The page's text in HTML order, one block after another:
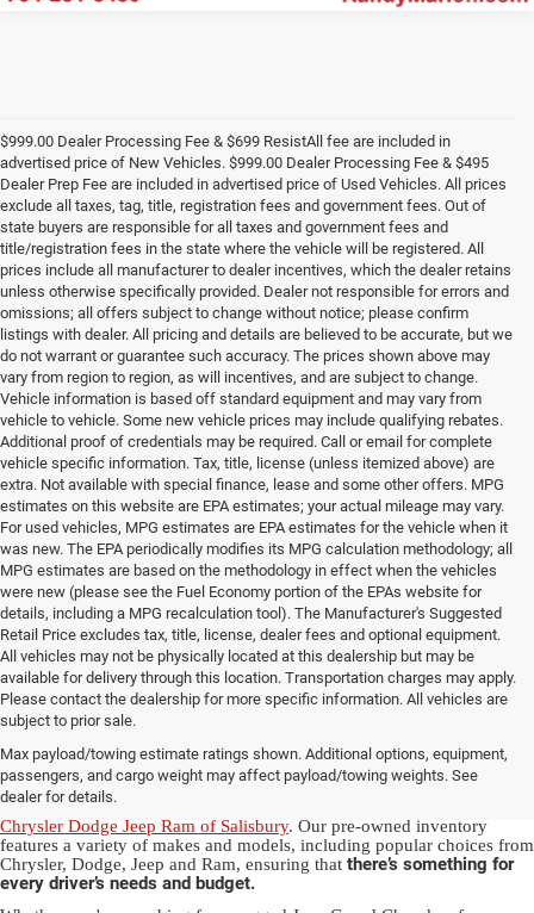
$999.00 Dealer Processing Fee & $699 ResistAll fee are included in
advertised price of New Vehicles. $999.00 Dealer Processing Fee & $495
Dealer Prep Fee are included in advertised price of Used Vehicles. All prices
exclude all taxes, tag, title, registration fees and government fees. Out of
state buyers are responsible for all taxes and government fees and
title/registration fees in the state where the vehicle will be registered. All
prices include all manufacturer to dealer incentives, which the dealer retains
unless otherwise specifically provided. Dealer not responsible for errors and
omissions; all offers subject to change without notice; please confirm
listings with dealer. All pricing and details are believed to be accurate, but we
do not warrant or guarantee such accuracy. The prices shown above may
vary from region to region, as will incentives, and are subject to change.
Vehicle information is based off standard equipment and may vary from
vehicle to vehicle. Some new vehicle prices may include qualifying rebates.
Additional proof of credentials may be required. Call or email for complete
vehicle specific information. Tax, title, license (unless itemized above) are
extra. Not available with special finance, lease and some other offers. MPG
estimates on this website are EPA estimates; your actual mileage may vary.
For used vehicles, MPG estimates are EPA estimates for the vehicle when it
was new. The EPA periodically modifies its MPG calculation methodology; all
MPG estimates are based on the methodology in effect when the vehicles
were new (please see the Fuel Economy portion of the EPAs website for
details, including a MPG recalculation tool). The Manufacturer's Suggested
Retail Price excludes tax, title, license, dealer fees and optional equipment.
All vehicles may not be physically located at this dealership but may be
available for delivery through this location. Transportation charges may apply.
Please contact the dealership for more specific information. All vehicles are
subject to prior sale.
Max payload/towing estimate ratings shown. Additional options, equipment,
passengers, and cargo weight may affect payload/towing weights. See
dealer for details.
Used Ram & Jeep Vehicles for Sale
in Salisbury, NC
Discover a diverse array of quality used vehicles at
Chrysler Dodge Jeep Ram of Salisbury. Our pre-owned inventory
features a variety of makes and models, including popular choices from
Chrysler, Dodge, Jeep and Ram, ensuring that there’s something for
every driver’s needs and budget.